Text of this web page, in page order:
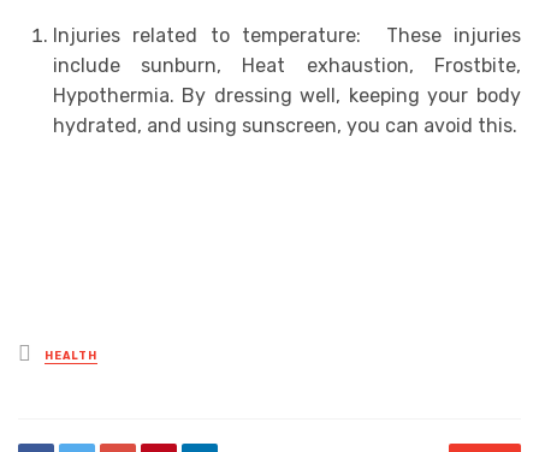
Injuries related to temperature: These injuries
include sunburn, Heat exhaustion, Frostbite,
Hypothermia. By dressing well, keeping your body
hydrated, and using sunscreen, you can avoid this.
Posted
in
HEALTH